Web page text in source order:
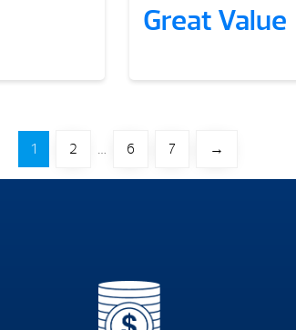
Great Value
1 2 … 6 7 →